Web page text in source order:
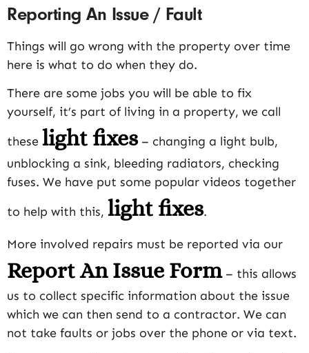
Reporting An Issue / Fault
Things will go wrong with the property over time
here is what to do when they do.
There are some jobs you will be able to fix
yourself, it’s part of living in a property, we call
these light fixes– changing a light bulb,
unblocking a sink, bleeding radiators, checking
fuses. We have put some popular videos together
to help with this, light fixes.
More involved repairs must be reported via our
Report An Issue Form– this allows
us to collect specific information about the issue
which we can then send to a contractor. We can
not take faults or jobs over the phone or via text.